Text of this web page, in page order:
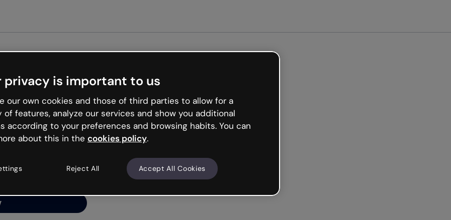
is like that and
and try your luck
privacy is important to us
our own cookies and those of third parties to allow for a
of features, analyze our services and show you additional
according to your preferences and browsing habits. You can
about this in the cookies policy.
Reject All Accept All Cookies